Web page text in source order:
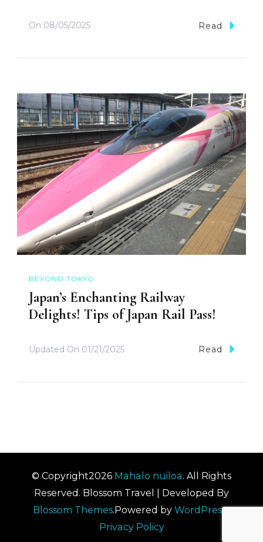
On 08/05/2025 Read
BEYOND TOKYO
Japan’s Enchanting Railway
Delights! Tips of Japan Rail Pass!
Updated On 01/21/2025 Read
© Copyright2026 Mahalo nuiloa. All Rights
Reserved. Blossom Travel | Developed By
Blossom Themes.Powered by WordPress.
Privacy Policy